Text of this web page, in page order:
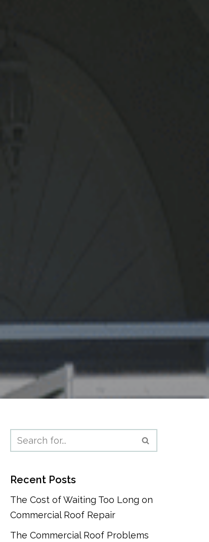
Recent Posts
The Cost of Waiting Too Long on
Commercial Roof Repair
The Commercial Roof Problems